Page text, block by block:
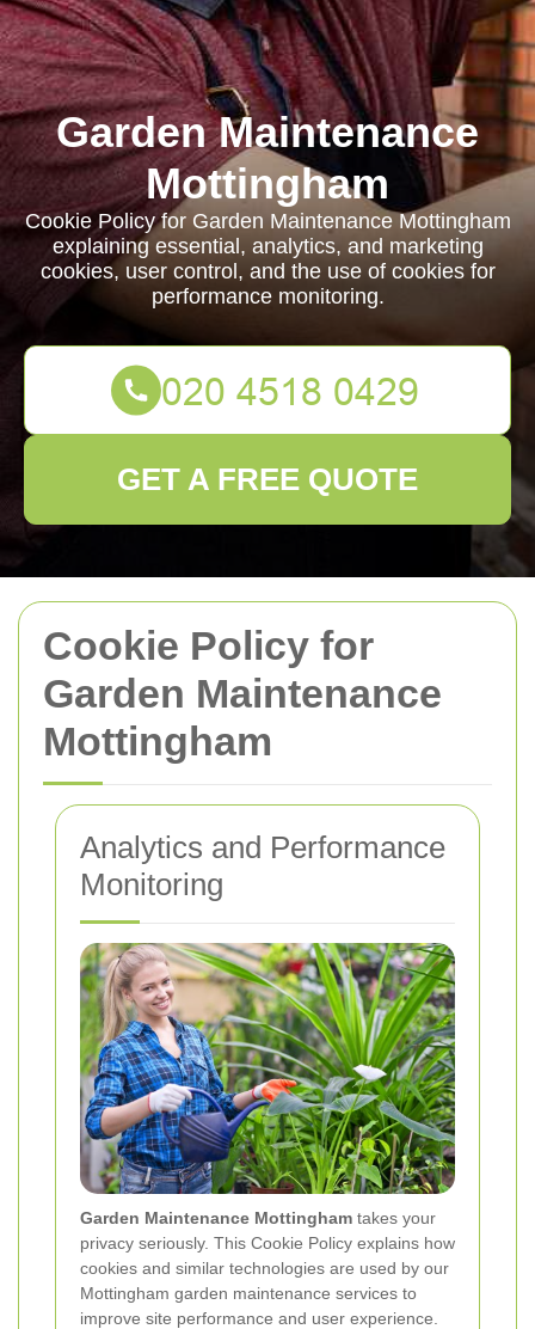
Cookie Policy for
Garden Maintenance
Mottingham
Analytics and Performance
Monitoring
Garden Maintenance Mottingham takes your
privacy seriously. This Cookie Policy explains how
cookies and similar technologies are used by our
Mottingham garden maintenance services to
improve site performance and user experience.
Garden Maintenance
Mottingham
Cookie Policy for Garden Maintenance Mottingham
explaining essential, analytics, and marketing
cookies, user control, and the use of cookies for
performance monitoring.
GET A FREE QUOTE